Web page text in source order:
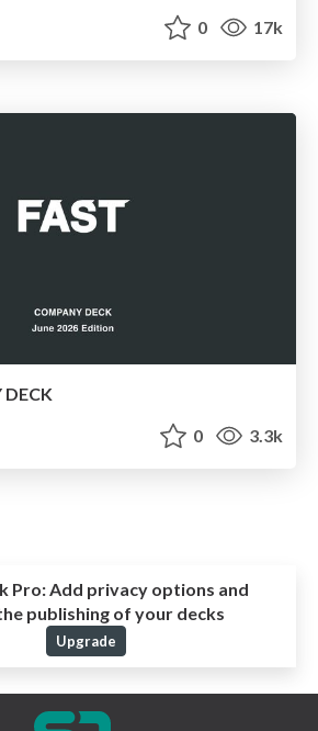
0 17k
DECK
0 3.3k
Pro: Add privacy options and
publishing of your decks
Upgrade